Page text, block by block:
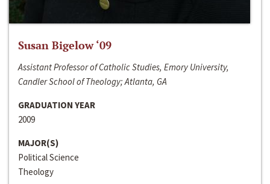
Susan Bigelow ‘09
Assistant Professor of Catholic Studies, Emory University,
Candler School of Theology; Atlanta, GA
GRADUATION YEAR
2009
MAJOR(S)
Political Science
Theology